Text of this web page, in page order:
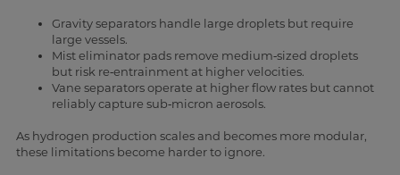
Gravity separators handle large droplets but require
large vessels.
Mist eliminator pads remove medium‑sized droplets
but risk re‑entrainment at higher velocities.
Vane separators operate at higher flow rates but cannot
reliably capture sub‑micron aerosols.
As hydrogen production scales and becomes more modular,
these limitations become harder to ignore.